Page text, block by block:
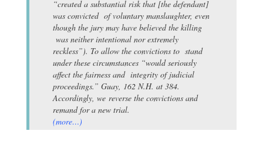
“created a substantial risk that [the defendant]
was convicted of voluntary manslaughter, even
though the jury may have believed the killing
was neither intentional nor extremely
reckless”). To allow the convictions to stand
under these circumstances “would seriously
affect the fairness and integrity of judicial
proceedings.” Guay, 162 N.H. at 384.
Accordingly, we reverse the convictions and
remand for a new trial.
(more…)